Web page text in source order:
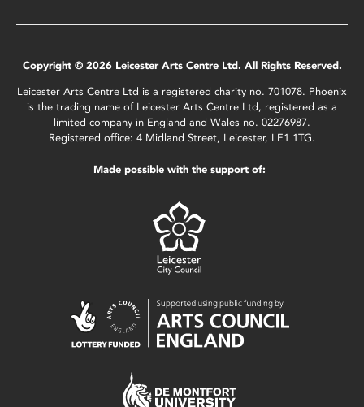
Copyright © 2026 Leicester Arts Centre Ltd. All Rights Reserved.
Leicester Arts Centre Ltd is a registered charity no. 701078. Phoenix
is the trading name of Leicester Arts Centre Ltd, registered as a
limited company in England and Wales no. 02276987.
Registered office: 4 Midland Street, Leicester, LE1 1TG.
Made possible with the support of: